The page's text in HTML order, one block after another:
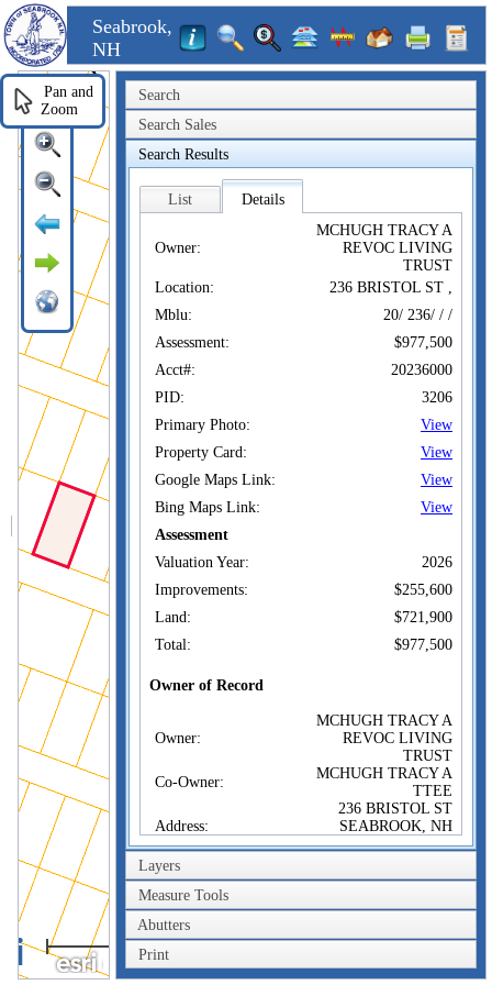
Seabrook,
NH
Search
Search Sales
Search Results
List Details
Owner:
MCHUGH TRACY A
REVOC LIVING
TRUST
Location:
236 BRISTOL ST ,
Mblu:
20/ 236/ / /
Assessment:
$977,500
Acct#:
20236000
PID:
3206
Primary Photo:
View
Property Card:
View
Google Maps Link:
View
Bing Maps Link:
View
Assessment
Valuation Year:
2026
Improvements:
$255,600
Land:
$721,900
Total:
$977,500
Owner of Record
Owner:
MCHUGH TRACY A
REVOC LIVING
TRUST
Co-Owner:
MCHUGH TRACY A
TTEE
Address:
236 BRISTOL ST
SEABROOK, NH
03874
Sale Price:
Sale Date:
Book/Page:
Sales History
MCHUGH TRACY A
Layers
Measure Tools
Abutters
Print
40m
Pan and
Zoom